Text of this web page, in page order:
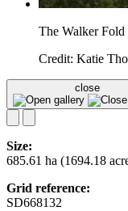
The Walker Fold
Credit: Katie
close
Size:
685.61 ha (1694.18
Grid reference:
SD668132